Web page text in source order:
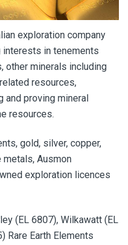
exploration company
interests in tenements
other minerals including
resources,
and proving mineral
resources.
gold, silver, copper,
metals, Ausmon
exploration licences
(EL 6807), Wilkawatt (EL
Rare Earth Elements